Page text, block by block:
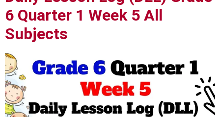
6 Quarter 1 Week 5 All
Subjects